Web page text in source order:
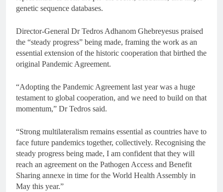
genetic sequence databases.
Director-General Dr Tedros Adhanom Ghebreyesus praised
the “steady progress” being made, framing the work as an
essential extension of the historic cooperation that birthed the
original Pandemic Agreement.
“Adopting the Pandemic Agreement last year was a huge
testament to global cooperation, and we need to build on that
momentum,” Dr Tedros said.
“Strong multilateralism remains essential as countries have to
face future pandemics together, collectively. Recognising the
steady progress being made, I am confident that they will
reach an agreement on the Pathogen Access and Benefit
Sharing annexe in time for the World Health Assembly in
May this year.”